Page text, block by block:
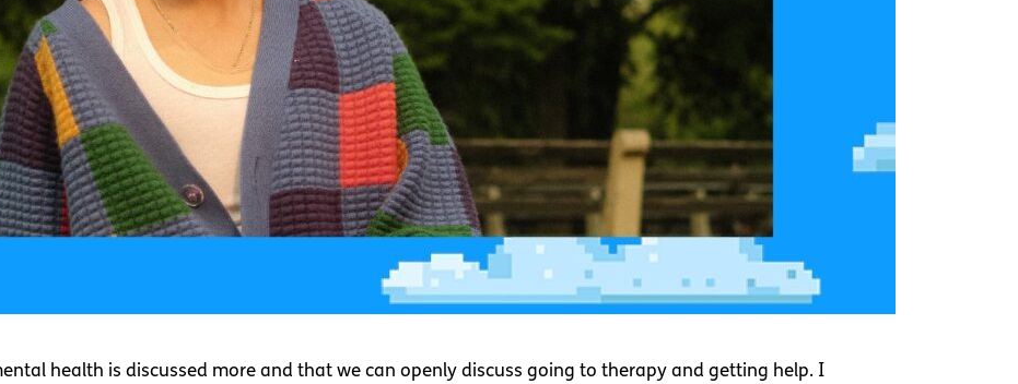
health is discussed more and that we can openly discuss going to therapy and getting help. I